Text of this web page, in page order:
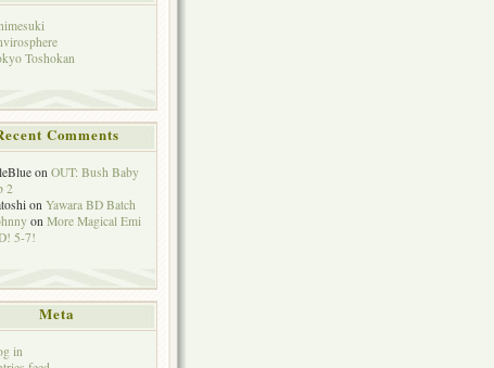
Toshokan
Comments
on OUT: Bush Baby
2
on Yawara BD Batch
on More Magical Emi
5-7!
Meta
in